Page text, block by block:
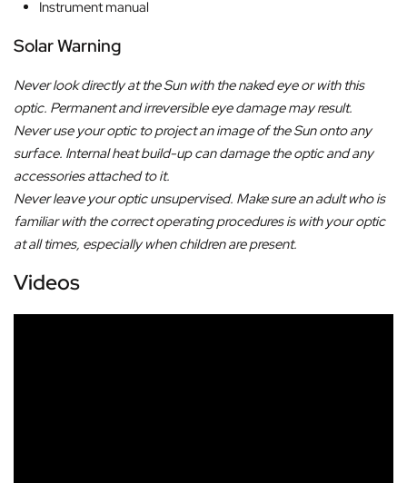
Instrument manual
Solar Warning
Never look directly at the Sun with the naked eye or with this
optic. Permanent and irreversible eye damage may result.
Never use your optic to project an image of the Sun onto any
surface. Internal heat build-up can damage the optic and any
accessories attached to it.
Never leave your optic unsupervised. Make sure an adult who is
familiar with the correct operating procedures is with your optic
at all times, especially when children are present.
Videos